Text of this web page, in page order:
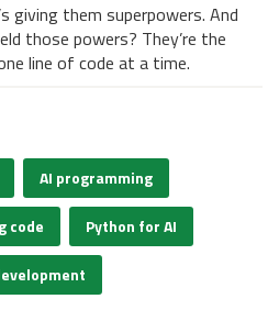
giving them superpowers. And
those powers? They’re the
line of code at a time.
AI programming
code Python for AI